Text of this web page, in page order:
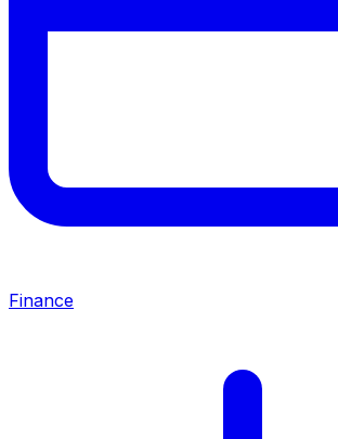
Finance